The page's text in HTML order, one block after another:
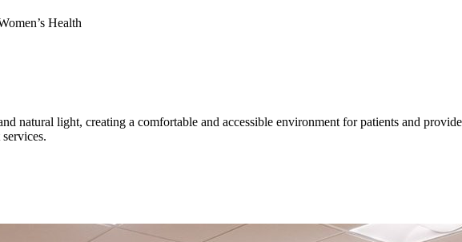
Health
natural light, creating a comfortable and accessible environment for patients and